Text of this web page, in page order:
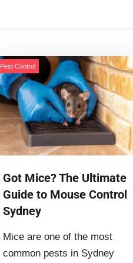
Pest Control
Got Mice? The Ultimate
Guide to Mouse Control
Sydney
Mice are one of the most
common pests in Sydney